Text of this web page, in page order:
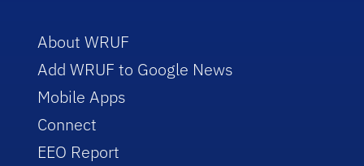
About WRUF
Add WRUF to Google News
Mobile Apps
Connect
EEO Report